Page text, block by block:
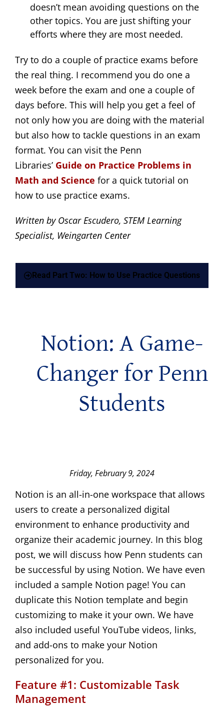
doesn’t mean avoiding questions on the
other topics. You are just shifting your
efforts where they are most needed.
Try to do a couple of practice exams before
the real thing. I recommend you do one a
week before the exam and one a couple of
days before. This will help you get a feel of
not only how you are doing with the material
but also how to tackle questions in an exam
format. You can visit the Penn
Libraries’ Guide on Practice Problems in
Math and Science for a quick tutorial on
how to use practice exams.
Written by Oscar Escudero, STEM Learning
Specialist, Weingarten Center
Read Part Two: How to Use Practice Questions
Notion: A Game-
Changer for Penn
Students
Friday, February 9, 2024
Notion is an all-in-one workspace that allows
users to create a personalized digital
environment to enhance productivity and
organize their academic journey. In this blog
post, we will discuss how Penn students can
be successful by using Notion. We have even
included a sample Notion page! You can
duplicate this Notion template and begin
customizing to make it your own. We have
also included useful YouTube videos, links,
and add-ons to make your Notion
personalized for you.
Feature #1: Customizable Task
Management